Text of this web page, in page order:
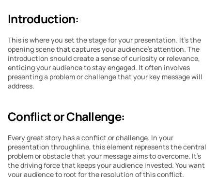
Introduction:
This is where you set the stage for your presentation. It’s the
opening scene that captures your audience’s attention. The
introduction should create a sense of curiosity or relevance,
enticing your audience to stay engaged. It often involves
presenting a problem or challenge that your key message will
address.
Conflict or Challenge:
Every great story has a conflict or challenge. In your
presentation throughline, this element represents the central
problem or obstacle that your message aims to overcome. It’s
the driving force that keeps your audience invested. You want
your audience to root for the resolution of this conflict.